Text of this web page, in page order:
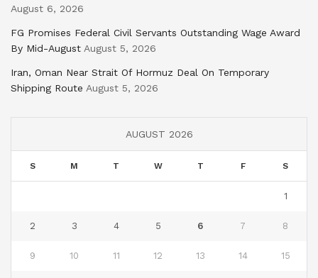
August 6, 2026
FG Promises Federal Civil Servants Outstanding Wage Award
By Mid-August August 5, 2026
Iran, Oman Near Strait Of Hormuz Deal On Temporary
Shipping Route August 5, 2026
AUGUST 2026
S M T W T F S
1
2 3 4 5 6 7 8
9 10 11 12 13 14 15